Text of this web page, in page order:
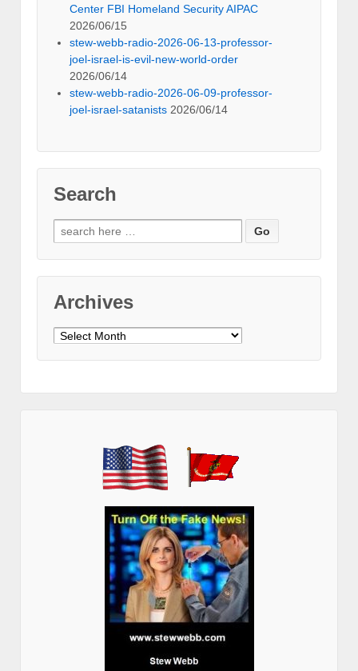
Center FBI Homeland Security AIPAC
2026/06/15
stew-webb-radio-2026-06-13-professor-
joel-israel-is-evil-new-world-order
2026/06/14
stew-webb-radio-2026-06-09-professor-
joel-israel-satanists 2026/06/14
Search
Search
for:
Archives
Archives